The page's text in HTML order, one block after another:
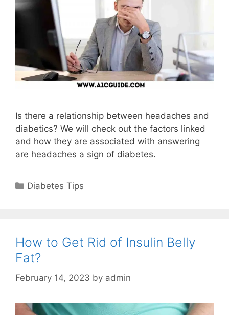
Is there a relationship between headaches and
diabetics? We will check out the factors linked
and how they are associated with answering
are headaches a sign of diabetes.
Categories
Diabetes Tips
How to Get Rid of Insulin Belly
Fat?
February 14, 2023 by admin